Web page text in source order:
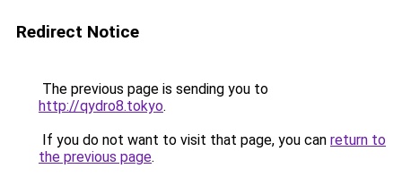
Redirect Notice
The previous page is sending you to
http://qydro8.tokyo.
If you do not want to visit that page, you can return to
the previous page.